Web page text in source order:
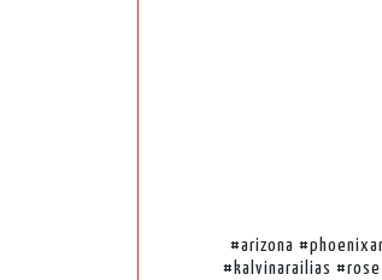
#arizona
#kalvinarailias